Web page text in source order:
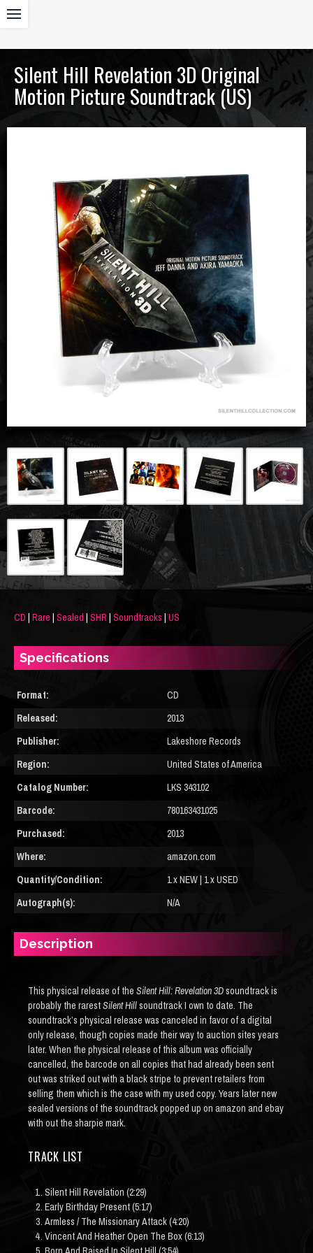
Silent Hill Revelation 3D Original
Motion Picture Soundtrack (US)
CD | Rare | Sealed | SHR | Soundtracks | US
Specifications
Format:
CD
Released:
2013
Publisher:
Lakeshore Records
Region:
United States of America
Catalog Number:
LKS 343102
Barcode:
780163431025
Purchased:
2013
Where:
amazon.com
Quantity/Condition:
1 x NEW | 1 x USED
Autograph(s):
N/A
Description
This physical release of the Silent Hill: Revelation 3Dsoundtrack is
probably the rarestSilent Hillsoundtrack I own to date. The
soundtrack’s physical release was canceled in favor of a digital
only release, though copies made their way to auction sites years
later. When the physical release of this album was officially
cancelled, the barcode on all copies that had already been sent
out was striked out with a black stripe to prevent retailers from
selling them which is the case with my used copy. Years later new
sealed versions of the soundtrack popped up on amazon and ebay
with out the sharpie mark.
TRACK LIST
Silent Hill Revelation (2:29)
Early Birthday Present (5:17)
Armless / The Missionary Attack (4:20)
Vincent And Heather Open The Box (6:13)